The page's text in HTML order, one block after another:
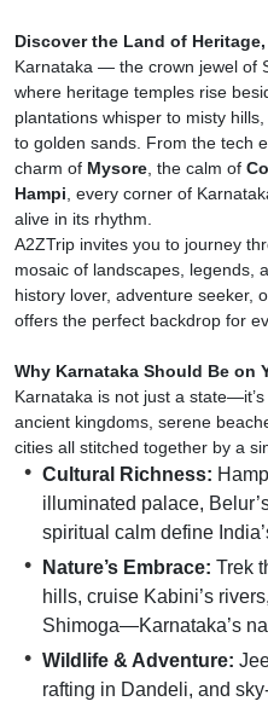
Discover the Land of
Karnataka — the crown jewel of
where heritage temples rise
plantations whisper to misty
to golden sands. From the tech
charm of Mysore , the calm of
Hampi , every corner of
alive in its rhythm.
A2ZTrip invites you to journey
mosaic of landscapes, legends,
history lover, adventure seeker,
offers the perfect backdrop for
Why Karnataka Should Be on
Karnataka is not just a
ancient kingdoms, serene
cities all stitched together by a
Cultural Richness:
illuminated palace,
spiritual calm define
Nature’s Embrace: Trek
hills, cruise Kabini’s
Shimoga—Karnataka’s
Wildlife & Adventure:
rafting in Dandeli, and